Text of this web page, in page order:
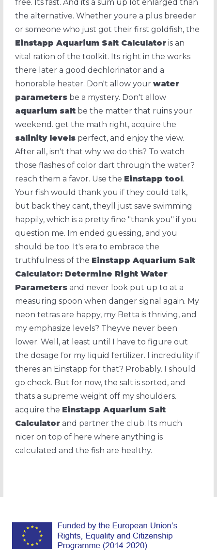
free. Its fast. And its a sum up lot enlarged than
the alternative. Whether youre a plus breeder
or someone who just got their first goldfish, the
Einstapp Aquarium Salt Calculator is an
vital ration of the toolkit. Its right in the works
there later a good dechlorinator and a
honorable heater. Don't allow yourwater
parameters be a mystery. Don't allow
aquarium salt be the matter that ruins your
weekend. get the math right, acquire the
salinity levels perfect, and enjoy the view.
After all, isn't that why we do this? To watch
those flashes of color dart through the water?
reach them a favor. Use the Einstapp tool.
Your fish would thank you if they could talk,
but back they cant, theyll just save swimming
happily, which is a pretty fine "thank you" if you
question me. Im ended guessing, and you
should be too. It's era to embrace the
truthfulness of the Einstapp Aquarium Salt
Calculator: Determine Right Water
Parameters and never look put up to at a
measuring spoon when danger signal again. My
neon tetras are happy, my Betta is thriving, and
my emphasize levels? Theyve never been
lower. Well, at least until I have to figure out
the dosage for my liquid fertilizer. I incredulity if
theres an Einstapp for that? Probably. I should
go check. But for now, the salt is sorted, and
thats a supreme weight off my shoulders.
acquire the Einstapp Aquarium Salt
Calculator and partner the club. Its much
nicer on top of here where anything is
calculated and the fish are healthy.